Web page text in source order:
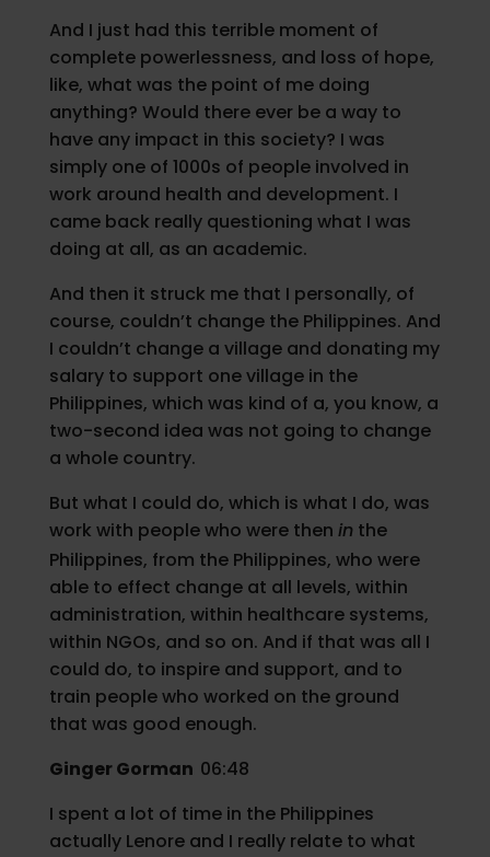
And I just had this terrible moment of
complete powerlessness, and loss of hope,
like, what was the point of me doing
anything? Would there ever be a way to
have any impact in this society? I was
simply one of 1000s of people involved in
work around health and development. I
came back really questioning what I was
doing at all, as an academic.
And then it struck me that I personally, of
course, couldn’t change the Philippines. And
I couldn’t change a village and donating my
salary to support one village in the
Philippines, which was kind of a, you know, a
two-second idea was not going to change
a whole country.
But what I could do, which is what I do, was
work with people who were then in the
Philippines, from the Philippines, who were
able to effect change at all levels, within
administration, within healthcare systems,
within NGOs, and so on. And if that was all I
could do, to inspire and support, and to
train people who worked on the ground
that was good enough.
Ginger Gorman 06:48
I spent a lot of time in the Philippines
actually Lenore and I really relate to what